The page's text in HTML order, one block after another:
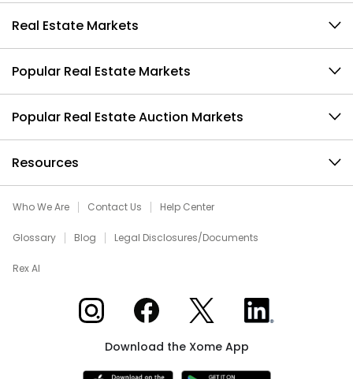
Real Estate Markets
Popular Real Estate Markets
Popular Real Estate Auction Markets
Resources
Who We Are Contact Us Help Center
Glossary Blog Legal Disclosures/Documents
Rex AI
Xome on InstagramXome on Facebook
Xome on XXome on LinkedIn
Download the Xome App